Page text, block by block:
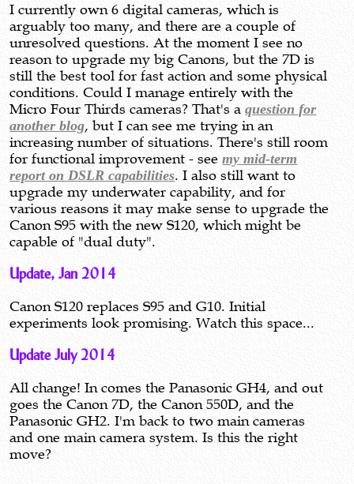
I currently own 6 digital cameras, which is
arguably too many, and there are a couple of
unresolved questions. At the moment I see no
reason to upgrade my big Canons, but the 7D is
still the best tool for fast action and some physical
conditions. Could I manage entirely with the
Micro Four Thirds cameras? That's aquestion for
another blog, but I can see me trying in an
increasing number of situations. There's still room
for functional improvement - seemy mid-term
report on DSLR capabilities. I also still want to
upgrade my underwater capability, and for
various reasons it may make sense to upgrade the
Canon S95 with the new S120, which might be
capable of "dual duty".
Update, Jan 2014
Canon S120 replaces S95 and G10. Initial
experiments look promising. Watch this space...
Update July 2014
All change! In comes the Panasonic GH4, and out
goes the Canon 7D, the Canon 550D, and the
Panasonic GH2. I'm back to two main cameras
and one main camera system. Is this the right
move?